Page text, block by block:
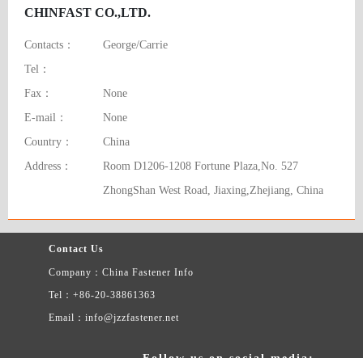
CHINFAST CO.,LTD.
Contacts：
George/Carrie
Tel：
Fax：
None
E-mail：
None
Country：
China
Address：
Room D1206-1208 Fortune Plaza,No. 527
ZhongShan West Road, Jiaxing,Zhejiang, China
Contact Us
Company：China Fastener Info
Tel：+86-20-38861363
Email：info@jzzfastener.net